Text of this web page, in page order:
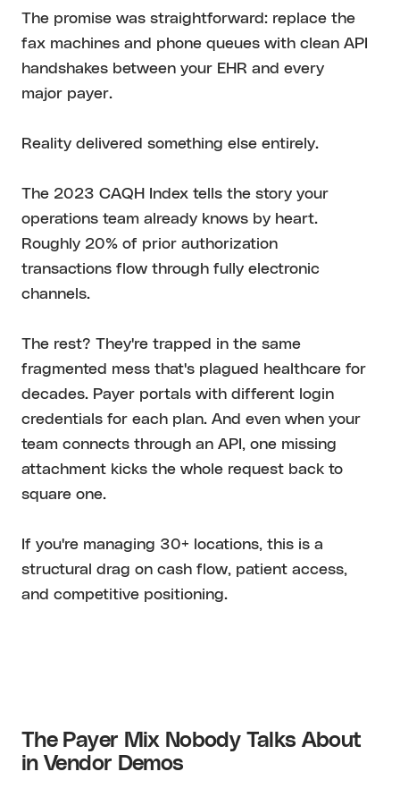
The promise was straightforward: replace the
fax machines and phone queues with clean API
handshakes between your EHR and every
major payer.
Reality delivered something else entirely.
The 2023 CAQH Index tells the story your
operations team already knows by heart.
Roughly 20% of prior authorization
transactions flow through fully electronic
channels.
The rest? They're trapped in the same
fragmented mess that's plagued healthcare for
decades. Payer portals with different login
credentials for each plan. And even when your
team connects through an API, one missing
attachment kicks the whole request back to
square one.
If you're managing 30+ locations, this is a
structural drag on cash flow, patient access,
and competitive positioning.
The Payer Mix Nobody Talks About
in Vendor Demos